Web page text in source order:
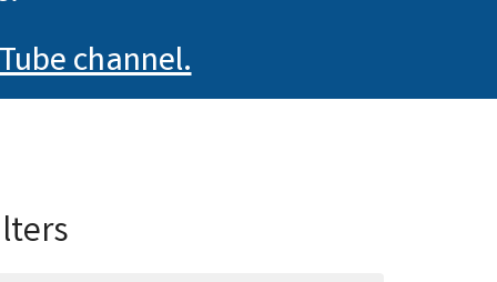
channel.